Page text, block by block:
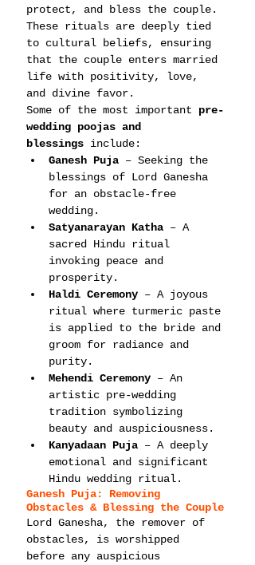
protect, and bless the couple.
These rituals are deeply tied
to cultural beliefs, ensuring
that the couple enters married
life with positivity, love,
and divine favor.
Some of the most important pre-
wedding poojas and
blessings include:
Ganesh Puja – Seeking the
blessings of Lord Ganesha
for an obstacle-free
wedding.
Satyanarayan Katha – A
sacred Hindu ritual
invoking peace and
prosperity.
Haldi Ceremony – A joyous
ritual where turmeric paste
is applied to the bride and
groom for radiance and
purity.
Mehendi Ceremony – An
artistic pre-wedding
tradition symbolizing
beauty and auspiciousness.
Kanyadaan Puja – A deeply
emotional and significant
Hindu wedding ritual.
Ganesh Puja: Removing
Obstacles & Blessing the Couple
Lord Ganesha, the remover of
obstacles, is worshipped
before any auspicious